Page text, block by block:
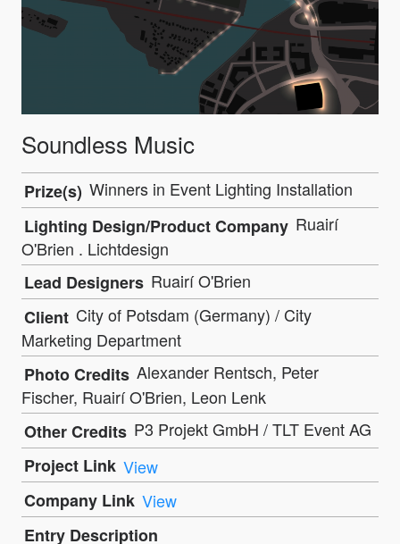
Soundless Music
Prize(s) Winners in Event Lighting Installation
Lighting Design/Product Company Ruairí
O'Brien . Lichtdesign
Lead Designers Ruairí O'Brien
Client City of Potsdam (Germany) / City
Marketing Department
Photo Credits Alexander Rentsch, Peter
Fischer, Ruairí O'Brien, Leon Lenk
Other Credits P3 Projekt GmbH / TLT Event AG
Project Link View
Company Link View
Entry Description